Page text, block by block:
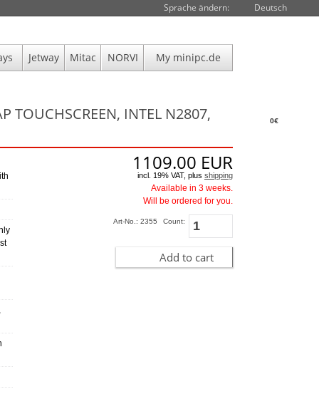
0€
Sprache ändern: Deutsch
Jetway Mitac NORVI My minipc.de
TOUCHSCREEN, INTEL N2807,
1109.00 EUR
incl. 19% VAT, plus shipping
Available in 3 weeks.
Will be ordered for you.
Art-No.: 2355 Count:
Add to cart